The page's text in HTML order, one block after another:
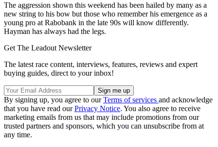
The aggression shown this weekend has been hailed by many as a
new string to his bow but those who remember his emergence as a
young pro at Rabobank in the late 90s will know differently.
Hayman has always had the legs.
Get The Leadout Newsletter
The latest race content, interviews, features, reviews and expert
buying guides, direct to your inbox!
By signing up, you agree to ourTerms of services and acknowledge
that you have read ourPrivacy Notice. You also agree to receive
marketing emails from us that may include promotions from our
trusted partners and sponsors, which you can unsubscribe from at
any time.